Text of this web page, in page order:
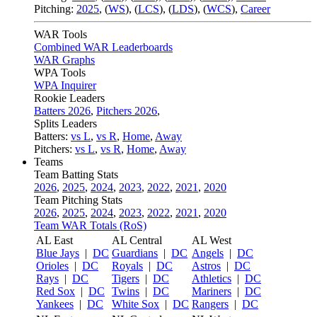
Pitching: 2025, (WS), (LCS), (LDS), (WCS), Career
WAR Tools
Combined WAR Leaderboards
WAR Graphs
WPA Tools
WPA Inquirer
Rookie Leaders
Batters 2026, Pitchers 2026,
Splits Leaders
Batters: vs L, vs R, Home, Away
Pitchers: vs L, vs R, Home, Away
Teams
Team Batting Stats
2026, 2025, 2024, 2023, 2022, 2021 , 2020
Team Pitching Stats
2026, 2025, 2024, 2023, 2022, 2021 , 2020
Team WAR Totals (RoS)
AL East
Blue Jays | DC
Orioles | DC
Rays | DC
Red Sox | DC
Yankees | DC
AL Central
Guardians | DC
Royals | DC
Tigers | DC
Twins | DC
White Sox | DC
AL West
Angels | DC
Astros | DC
Athletics | DC
Mariners | DC
Rangers | DC